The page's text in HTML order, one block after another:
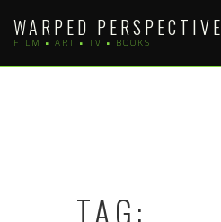
content
WARPED PERSPECTIVE
FILM • ART • TV • BOOKS
TAG: